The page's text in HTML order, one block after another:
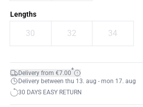
Lengths
30 32 34
Delivery from €7.00*
Delivery between thu 13. aug - mon 17. aug
30 DAYS EASY RETURN